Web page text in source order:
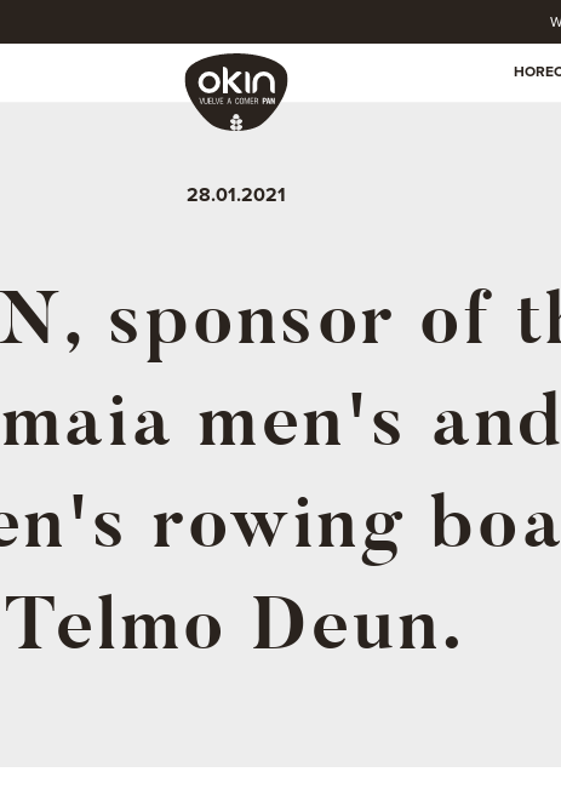
28.01.2021
sponsor of
men's and
rowing
Telmo Deun.